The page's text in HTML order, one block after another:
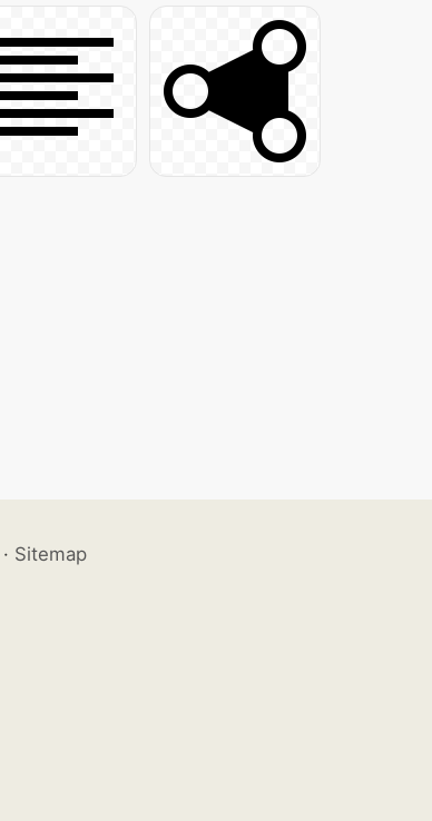
· Sitemap